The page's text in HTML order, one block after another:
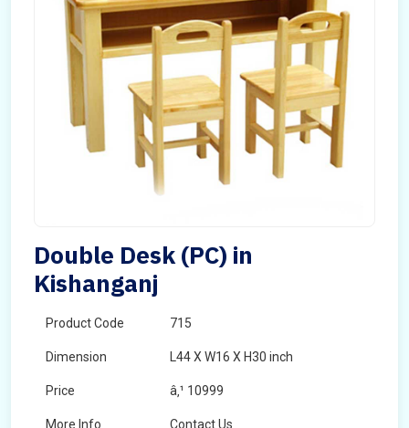
Double Desk (PC) in
Kishanganj
Product Code 715
Dimension L44 X W16 X H30 inch
Price â‚¹ 10999
More Info Contact Us